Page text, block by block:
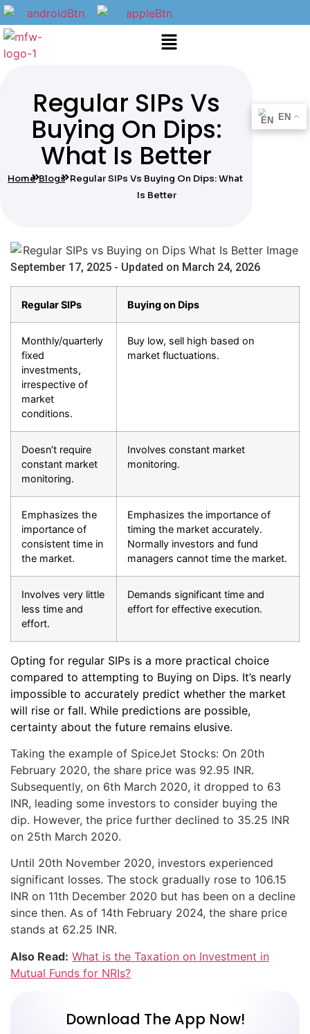
Regular SIPs Vs
Buying On Dips:
What Is Better
Home Blogs Regular SIPs Vs Buying On Dips: What
Is Better
September 17, 2025 - Updated on March 24, 2026
Regular SIPs Buying on Dips
Monthly/quarterly
fixed
investments,
irrespective of
market
conditions.
Buy low, sell high based on
market fluctuations.
Doesn’t require
constant market
monitoring.
Involves constant market
monitoring.
Emphasizes the
importance of
consistent time in
the market.
Emphasizes the importance of
timing the market accurately.
Normally investors and fund
managers cannot time the market.
Involves very little
less time and
effort.
Demands significant time and
effort for effective execution.
Opting for regular SIPs is a more practical choice
compared to attempting to Buying on Dips. It’s nearly
impossible to accurately predict whether the market
will rise or fall. While predictions are possible,
certainty about the future remains elusive.
Taking the example of SpiceJet Stocks: On 20th
February 2020, the share price was 92.95 INR.
Subsequently, on 6th March 2020, it dropped to 63
INR, leading some investors to consider buying the
dip. However, the price further declined to 35.25 INR
on 25th March 2020.
Until 20th November 2020, investors experienced
significant losses. The stock gradually rose to 106.15
INR on 11th December 2020 but has been on a decline
since then. As of 14th February 2024, the share price
stands at 62.25 INR.
Also Read: What is the Taxation on Investment in
Mutual Funds for NRIs?
Download The App Now!
EN